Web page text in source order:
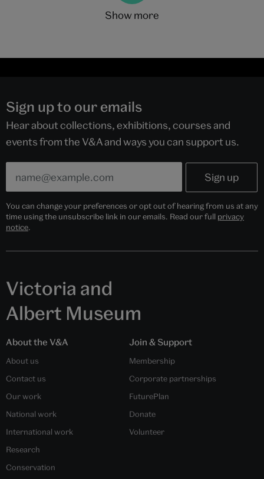
show more
Sign up to our emails
Hear about collections, exhibitions, courses and
events from the V&A and ways you can support us.
You can change your preferences or opt out of hearing from us at any
time using the unsubscribe link in our emails. Read our full privacy
notice.
Victoria and
Albert Museum
About the V&A
About us
Contact us
Our work
National work
International work
Research
Conservation
Join & Support
Membership
Corporate partnerships
FuturePlan
Donate
Volunteer